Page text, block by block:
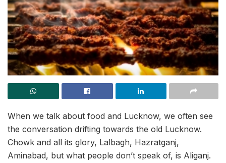
When we talk about food and Lucknow, we often see
the conversation drifting towards the old Lucknow.
Chowk and all its glory, Lalbagh, Hazratganj,
Aminabad, but what people don’t speak of, is Aliganj.